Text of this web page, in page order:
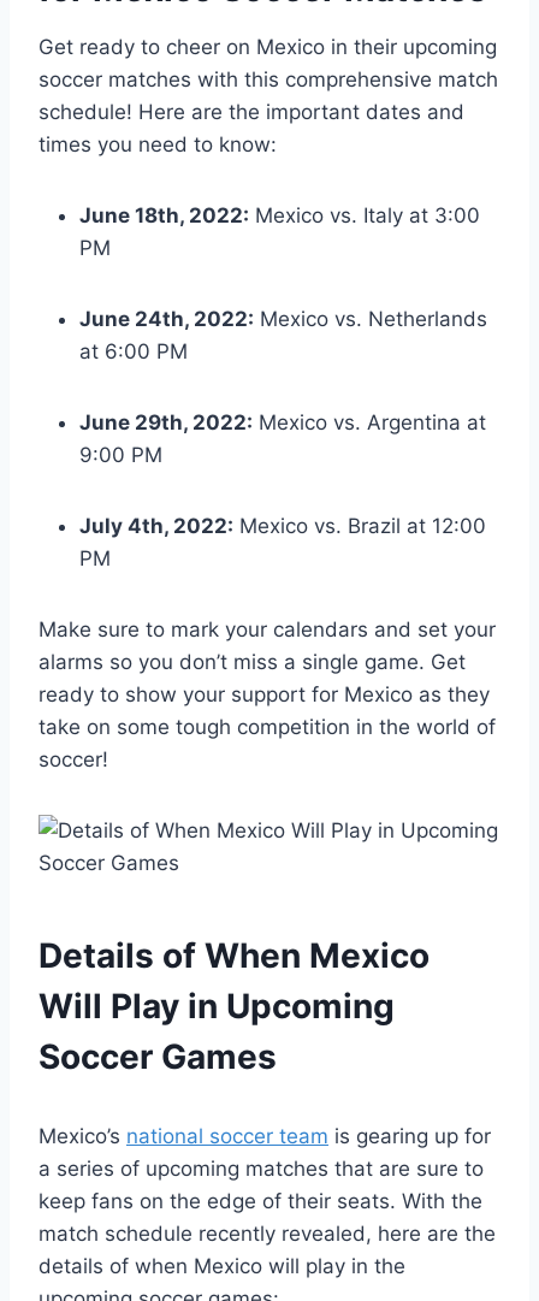
Get ready to cheer on Mexico in their upcoming
soccer matches with this comprehensive match
schedule! Here are the important dates and
times you need to know:
June 18th, 2022: Mexico vs. Italy at 3:00
PM
June 24th, 2022: Mexico vs. Netherlands
at 6:00 PM
June 29th, 2022: Mexico vs. Argentina at
9:00 PM
July 4th, 2022: Mexico vs. Brazil at 12:00
PM
Make sure to mark your calendars and set your
alarms so you don’t miss a single game. Get
ready to show your support for Mexico as they
take on some tough competition in the world of
soccer!
Details of When Mexico
Will Play in Upcoming
Soccer Games
Mexico’s national soccer team is gearing up for
a series of upcoming matches that are sure to
keep fans on the edge of their seats. With the
match schedule recently revealed, here are the
details of when Mexico will play in the